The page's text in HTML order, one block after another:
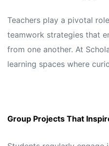
Teachers play a pivotal
teamwork strategies that
from one another. At
learning spaces where
Group Projects That